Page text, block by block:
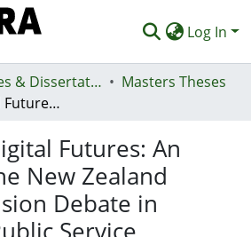
Log In
Open Theses & Dissertations
Masters Theses
Conflicting Digital Futures: An Analysis of the New Zealand Digital Television Debate in Relation to Public Service Principles and Commercial Imperatives
Futures: An
New Zealand
Debate in